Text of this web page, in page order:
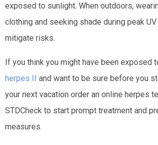
exposed to sunlight. When outdoors,
clothing and seeking shade during peak
mitigate risks.
If you think you might have been exposed
herpes II and want to be sure before you
your next vacation order an online herpes
STDCheck to start prompt treatment and
measures.